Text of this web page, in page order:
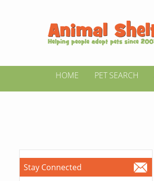
HOME PET SEARCH
Stay Connected